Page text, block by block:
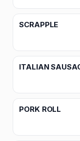
SCRAPPLE
ITALIAN
PORK ROLL